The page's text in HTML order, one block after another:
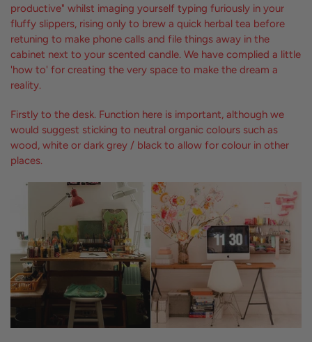
productive" whilst imaging yourself typing furiously in your
fluffy slippers, rising only to brew a quick herbal tea before
retuning to make phone calls and file things away in the
cabinet next to your scented candle. We have complied a little
'how to' for creating the very space to make the dream a
reality.
Firstly to the desk. Function here is important, although we
would suggest sticking to neutral organic colours such as
wood, white or dark grey / black to allow for colour in other
places.